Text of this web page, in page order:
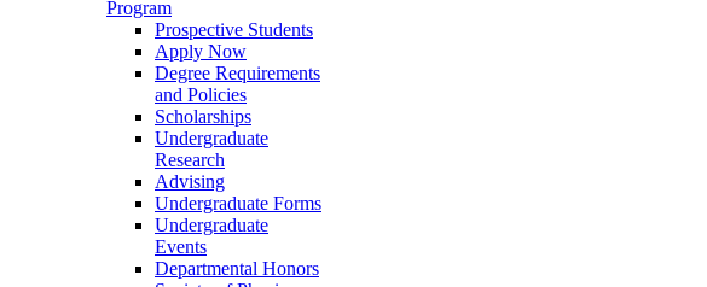
Program
Prospective Students
Apply Now
Degree Requirements
and Policies
Scholarships
Undergraduate
Research
Advising
Undergraduate Forms
Undergraduate
Events
Departmental Honors